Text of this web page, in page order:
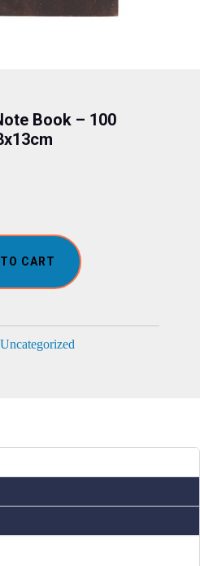
Book – 100
CART
Uncategorized